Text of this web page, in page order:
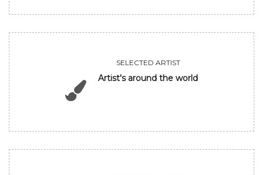
SELECTED ARTIST
Artist's around the world